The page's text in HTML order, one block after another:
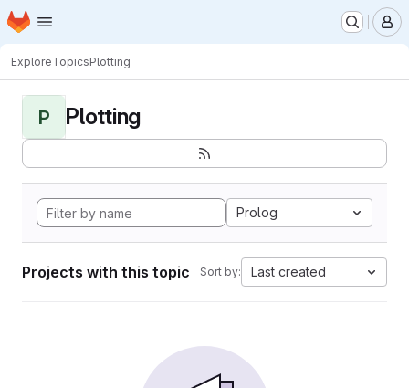
Skip to main content
Homepage
ExploreTopicsPlotting
P Plotting
Prolog
Projects with this topic Sort by: Last created